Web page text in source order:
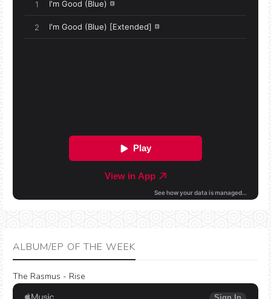
ALBUM/EP OF THE WEEK
The Rasmus - Rise